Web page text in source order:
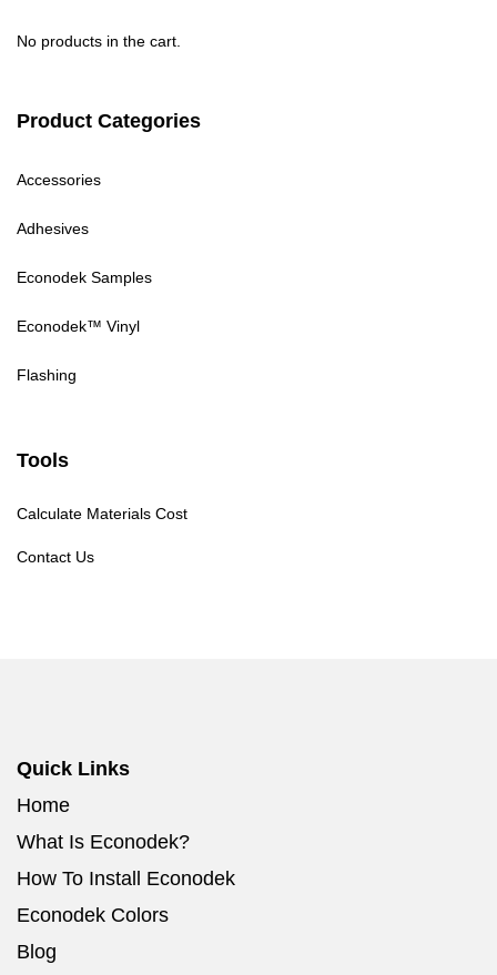
No products in the cart.
Product Categories
Accessories
Adhesives
Econodek Samples
Econodek™ Vinyl
Flashing
Tools
Calculate Materials Cost
Contact Us
Quick Links
Home
What Is Econodek?
How To Install Econodek
Econodek Colors
Blog